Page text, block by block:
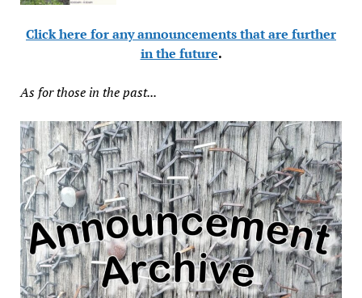
Click here for any announcements that are further
in the future.
As for those in the past...